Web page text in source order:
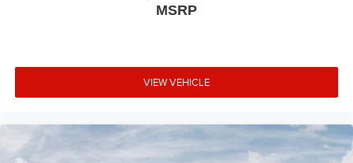
MSRP
VIEW VEHICLE